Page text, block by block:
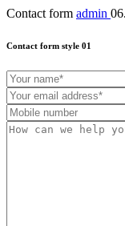
Contact form admin
Contact form style 01